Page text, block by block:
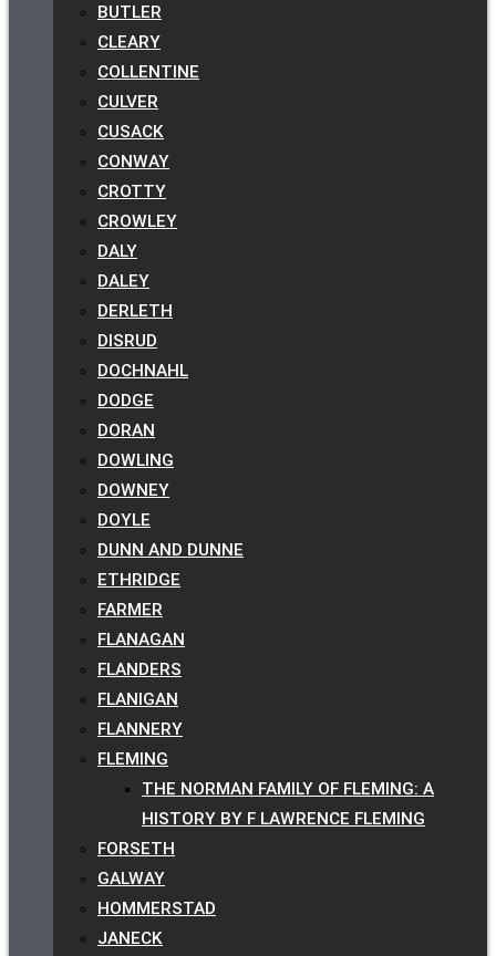
BUTLER
CLEARY
COLLENTINE
CULVER
CUSACK
CONWAY
CROTTY
CROWLEY
DALY
DALEY
DERLETH
DISRUD
DOCHNAHL
DODGE
DORAN
DOWLING
DOWNEY
DOYLE
DUNN AND DUNNE
ETHRIDGE
FARMER
FLANAGAN
FLANDERS
FLANIGAN
FLANNERY
FLEMING
THE NORMAN FAMILY OF FLEMING: A
HISTORY BY F LAWRENCE FLEMING
FORSETH
GALWAY
HOMMERSTAD
JANECK